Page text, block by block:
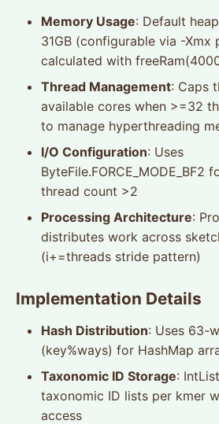
Memory Usage: Default
31GB (configurable via -Xmx
calculated with
Thread Management: Caps
available cores when >=32
to manage hyperthreading
I/O Configuration: Uses
ByteFile.FORCE_MODE_BF2
thread count >2
Processing Architecture:
distributes work across
(i+=threads stride pattern)
Implementation Details
Hash Distribution: Uses 63-
(key%ways) for HashMap
Taxonomic ID Storage:
taxonomic ID lists per kmer
access